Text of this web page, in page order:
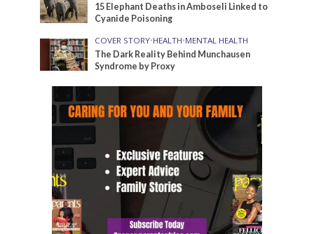
15 Elephant Deaths in Amboseli Linked to
Cyanide Poisoning
COVER STORY•HEALTH•MENTAL HEALTH
The Dark Reality Behind Munchausen
Syndrome by Proxy